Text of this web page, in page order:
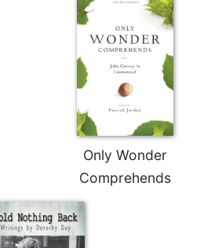
Only Wonder
Comprehends